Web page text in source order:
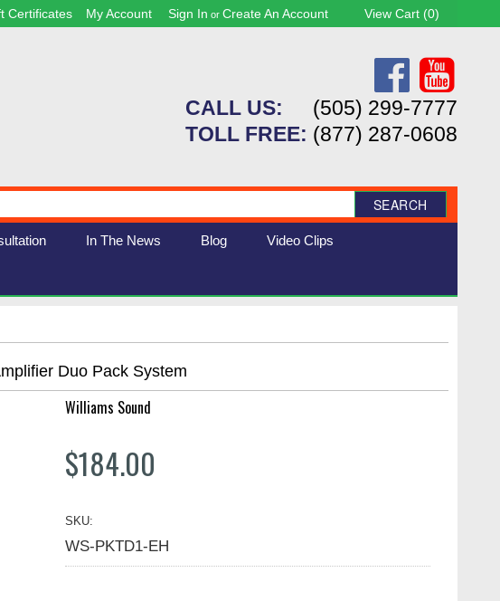
Certificates My Account Sign In or Create An Account View Cart (0)
CALL US:
(505) 299-7777
TOLL FREE: (877) 287-0608
SEARCH
In The News Blog Video Clips
Duo Pack System
Williams Sound
$184.00
SKU:
WS-PKTD1-EH